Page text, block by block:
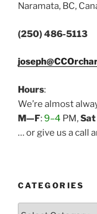
Naramata, BC,
(250) 486-5113
Hours:
We’re almost
M—F:9–4 PM,Sat
… or give us a call
CATEGORIES
Categories